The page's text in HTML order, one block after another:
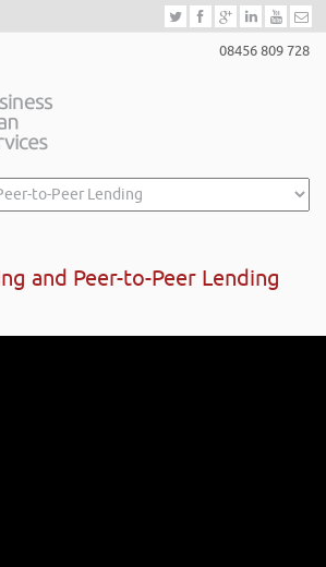
08456 809 728
and Peer-to-Peer Lending